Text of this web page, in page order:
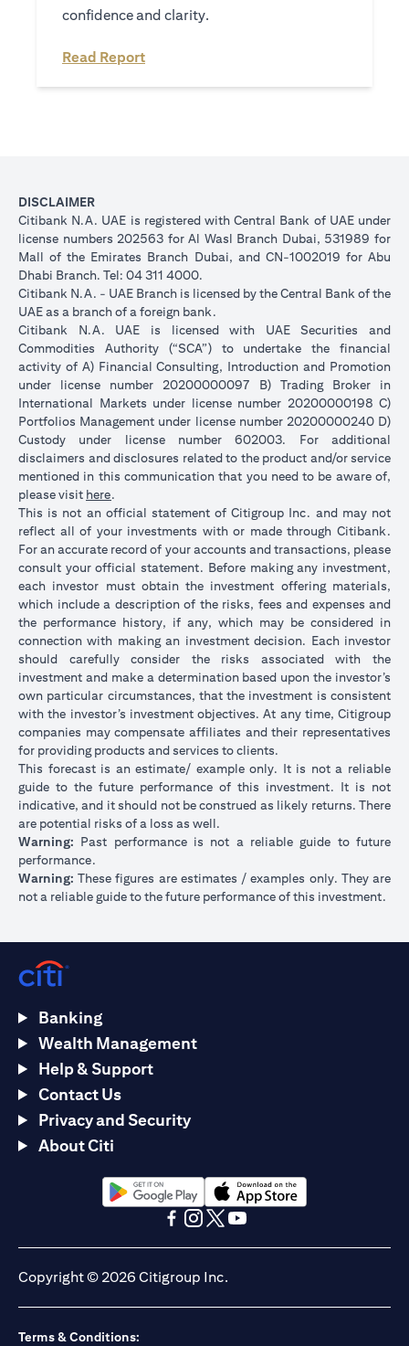
confidence and clarity.
Read Report(opens in a new tab)
DISCLAIMER
Citibank N.A. UAE is registered with Central Bank of UAE under
license numbers 202563 for Al Wasl Branch Dubai, 531989 for
Mall of the Emirates Branch Dubai, and CN-1002019 for Abu
Dhabi Branch. Tel: 04 311 4000.
Citibank N.A. - UAE Branch is licensed by the Central Bank of the
UAE as a branch of a foreign bank.
Citibank N.A. UAE is licensed with UAE Securities and
Commodities Authority (“SCA”) to undertake the financial
activity of A) Financial Consulting, Introduction and Promotion
under license number 20200000097 B) Trading Broker in
International Markets under license number 20200000198 C)
Portfolios Management under license number 20200000240 D)
Custody under license number 602003. For additional
disclaimers and disclosures related to the product and/or service
mentioned in this communication that you need to be aware of,
please visit here.
This is not an official statement of Citigroup Inc. and may not
reflect all of your investments with or made through Citibank.
For an accurate record of your accounts and transactions, please
consult your official statement. Before making any investment,
each investor must obtain the investment offering materials,
which include a description of the risks, fees and expenses and
the performance history, if any, which may be considered in
connection with making an investment decision. Each investor
should carefully consider the risks associated with the
investment and make a determination based upon the investor’s
own particular circumstances, that the investment is consistent
with the investor’s investment objectives. At any time, Citigroup
companies may compensate affiliates and their representatives
for providing products and services to clients.
This forecast is an estimate/ example only. It is not a reliable
guide to the future performance of this investment. It is not
indicative, and it should not be construed as likely returns. There
are potential risks of a loss as well.
Warning: Past performance is not a reliable guide to future
performance.
Warning: These figures are estimates / examples only. They are
not a reliable guide to the future performance of this investment.
Banking
Wealth Management
Help & Support
Contact Us
Privacy and Security
About Citi
(opens in a new tab)(opens in a new tab)
Copyright © 2026 Citigroup Inc.
Terms & Conditions: